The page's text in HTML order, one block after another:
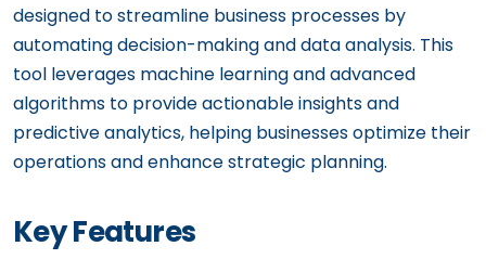
designed to streamline business processes by
automating decision-making and data analysis. This
tool leverages machine learning and advanced
algorithms to provide actionable insights and
predictive analytics, helping businesses optimize their
operations and enhance strategic planning.
Key Features